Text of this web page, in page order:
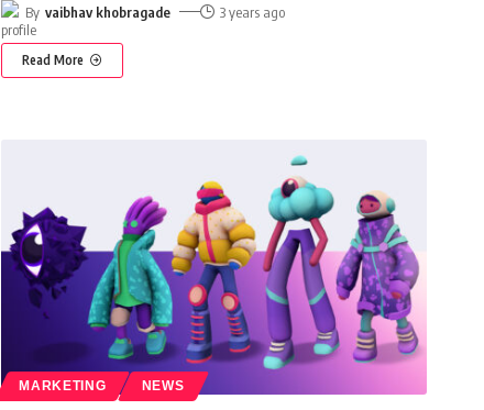
By vaibhav khobragade 3 years ago
Read More
MARKETING NEWS